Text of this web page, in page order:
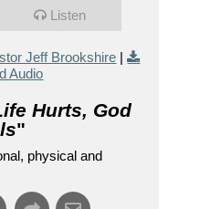
Listen
Jeff Brookshire |
Audio
Hurts, God
"
physical and